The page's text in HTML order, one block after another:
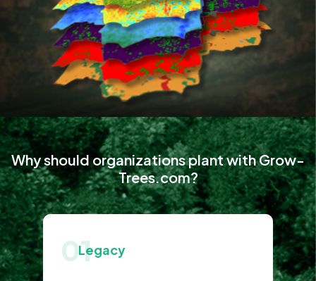
Why should organizations plant with Grow-
Trees.com?
01Legacy